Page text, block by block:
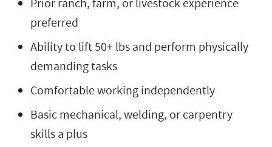
preferred
Ability to lift 50+ lbs and perform physically
demanding tasks
Comfortable working independently
Basic mechanical, welding, or carpentry
skills a plus